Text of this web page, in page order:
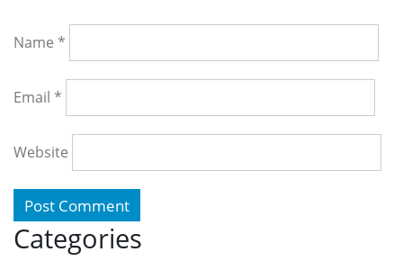
Name *
Email *
Website
Categories